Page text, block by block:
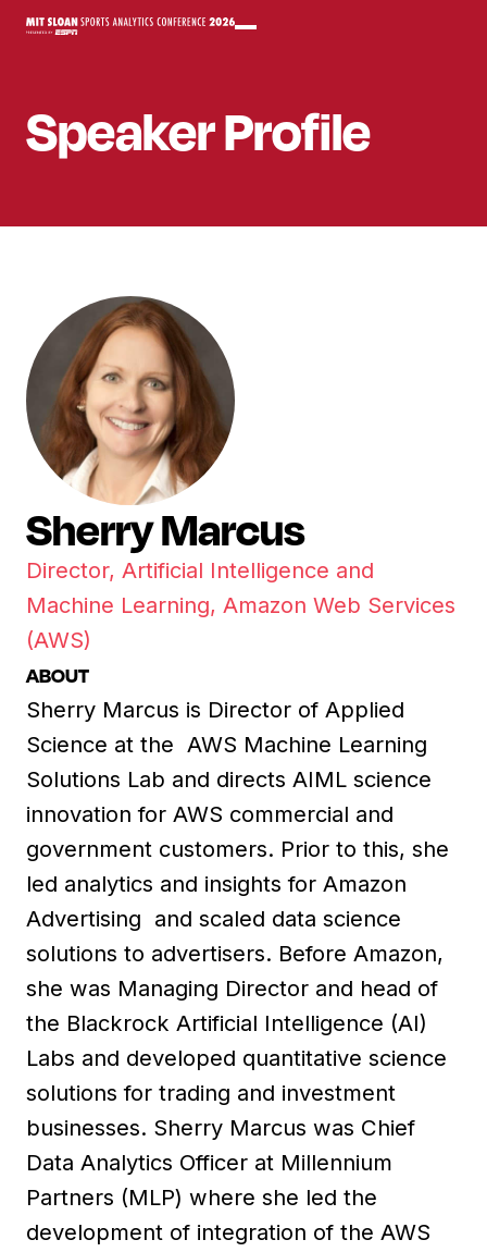
SpeakerProfile
Sherry Marcus
Director, Artificial Intelligence and
Machine Learning, Amazon Web Services
(AWS)
ABOUT
Sherry Marcus is Director of Applied
Science at the AWS Machine Learning
Solutions Lab and directs AIML science
innovation for AWS commercial and
government customers. Prior to this, she
led analytics and insights for Amazon
Advertising and scaled data science
solutions to advertisers. Before Amazon,
she was Managing Director and head of
the Blackrock Artificial Intelligence (AI)
Labs and developed quantitative science
solutions for trading and investment
businesses. Sherry Marcus was Chief
Data Analytics Officer at Millennium
Partners (MLP) where she led the
development of integration of the AWS